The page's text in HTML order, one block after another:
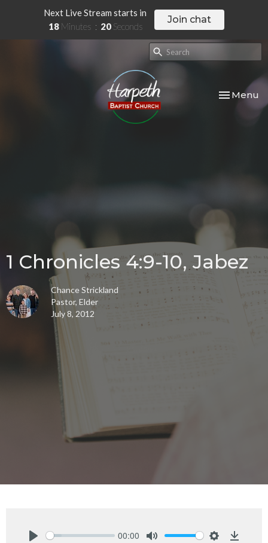
Next Live Stream starts in
18 Minutes 20 Seconds
Join chat
Toggle
Menu
1 Chronicles 4:9-10, Jabez
Chance Strickland
Pastor, Elder
July 8, 2012
00:00